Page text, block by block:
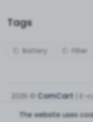
Tags
Battery Filter
2026 ©ComCart | E-
The website uses